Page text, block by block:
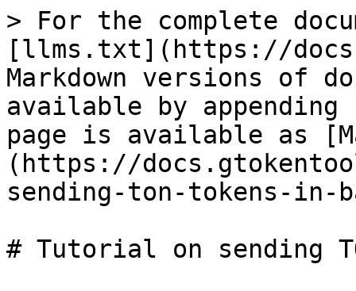
> For the complete
[llms.txt](https://
Markdown versions of
available by
page is available as
(https://
sending-ton-tokens-in-
# Tutorial on sending